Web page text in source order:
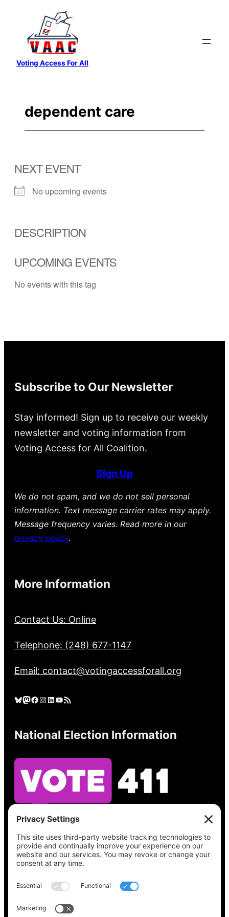
content
Voting Access For All
dependent care
NEXT EVENT
No upcoming events
DESCRIPTION
UPCOMING EVENTS
No events with this tag
Subscribe to Our Newsletter
Stay informed! Sign up to receive our weekly
newsletter and voting information from
Voting Access for All Coalition.
Sign Up
We do not spam, and we do not sell personal
information. Text message carrier rates may apply.
Message frequency varies. Read more in our
privacy policy.
More Information
Contact Us: Online
Telephone: (248) 677-1147
Email: contact@votingaccessforall.org
Bluesky Mastodon Facebook Instagram LinkedIn YouTube RSS Feed
National Election Information
See what’s on your ballot, find your polling
place, check your registration status, and get
all the election information you need
at
Vote411.org.
Please do not use: